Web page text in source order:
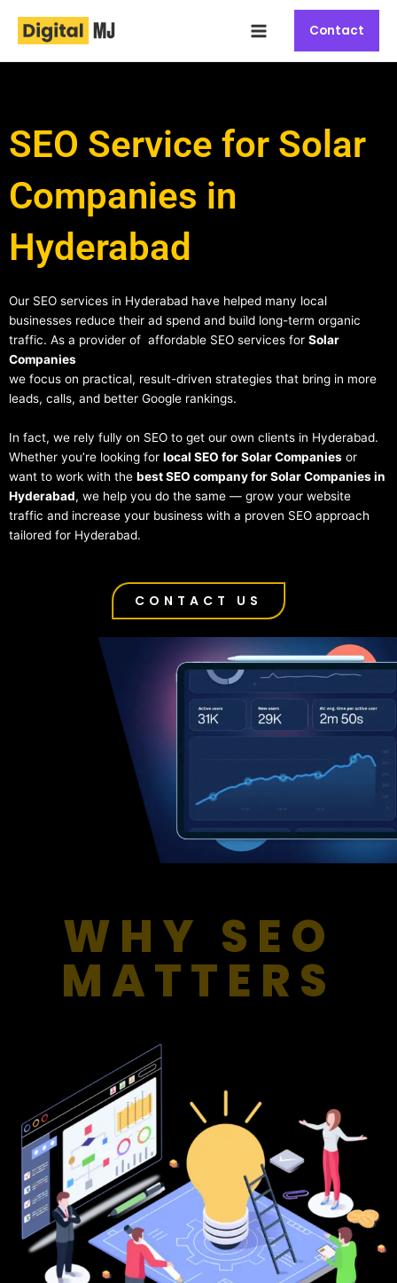
content
Menu
Contact
SEO Service for Solar
Companies in
Hyderabad
Our SEO services in Hyderabad have helped many local
businesses reduce their ad spend and build long-term organic
traffic. As a provider of affordable SEO services for Solar
Companies
we focus on practical, result-driven strategies that bring in more
leads, calls, and better Google rankings.
In fact, we rely fully on SEO to get our own clients in Hyderabad.
Whether you’re looking for local SEO for Solar Companies or
want to work with the best SEO company for Solar Companies in
Hyderabad, we help you do the same — grow your website
traffic and increase your business with a proven SEO approach
tailored for Hyderabad.
CONTACT US
WHY SEO
MATTERS